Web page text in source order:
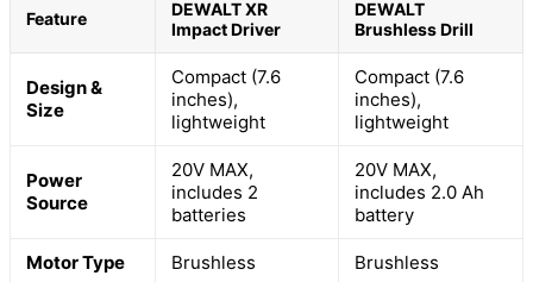
Feature
DEWALT XR
Impact Driver
DEWALT
Brushless Drill
Design &
Size
Compact (7.6
inches),
lightweight
Compact (7.6
inches),
lightweight
Power
Source
20V MAX,
includes 2
batteries
20V MAX,
includes 2.0 Ah
battery
Motor Type Brushless Brushless